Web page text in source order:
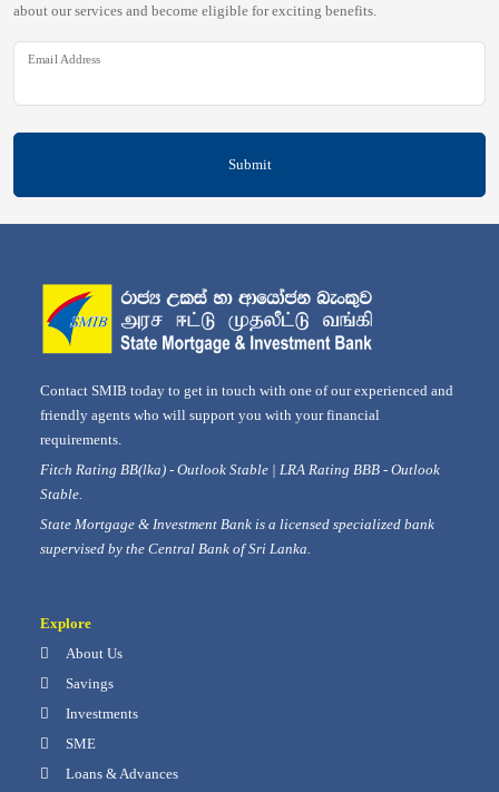
about our services and become eligible for exciting benefits.
Email Address
Submit
Contact SMIB today to get in touch with one of our experienced and
friendly agents who will support you with your financial
requirements.
Fitch Rating BB(lka) - Outlook Stable | LRA Rating BBB - Outlook
Stable.
State Mortgage & Investment Bank is a licensed specialized bank
supervised by the Central Bank of Sri Lanka.
Explore
About Us
Savings
Investments
SME
Loans & Advances